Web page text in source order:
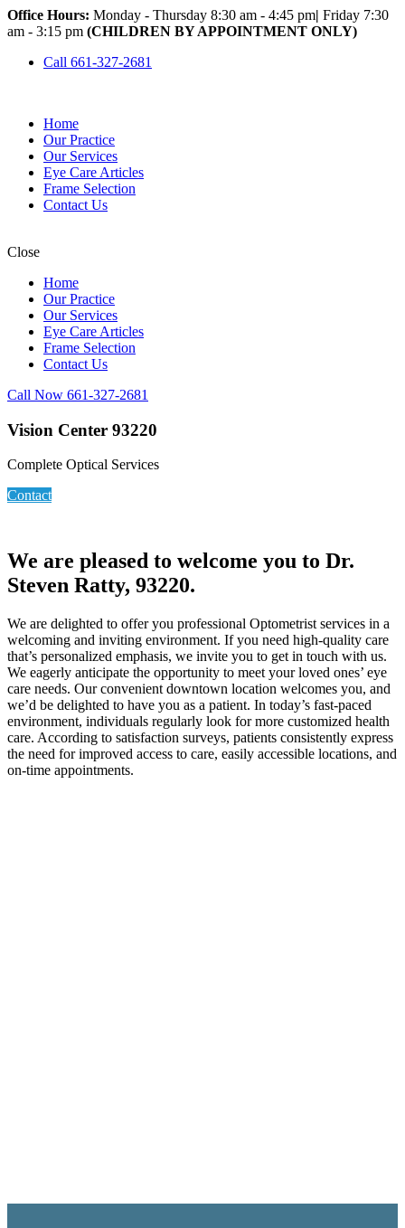
Office Hours: Monday - Thursday 8:30 am - 4:45 pm| Friday 7:30
am - 3:15 pm (CHILDREN BY APPOINTMENT ONLY)
Call 661-327-2681
Home
Our Practice
Our Services
Eye Care Articles
Frame Selection
Contact Us
Close
Home
Our Practice
Our Services
Eye Care Articles
Frame Selection
Contact Us
Call Now 661-327-2681
Vision Center 93220
Complete Optical Services
Contact
We are pleased to welcome you to Dr.
Steven Ratty, 93220.
We are delighted to offer you professional Optometrist services in a
welcoming and inviting environment. If you need high-quality care
that’s personalized emphasis, we invite you to get in touch with us.
We eagerly anticipate the opportunity to meet your loved ones’ eye
care needs. Our convenient downtown location welcomes you, and
we’d be delighted to have you as a patient. In today’s fast-paced
environment, individuals regularly look for more customized health
care. According to satisfaction surveys, patients consistently express
the need for improved access to care, easily accessible locations, and
on-time appointments.